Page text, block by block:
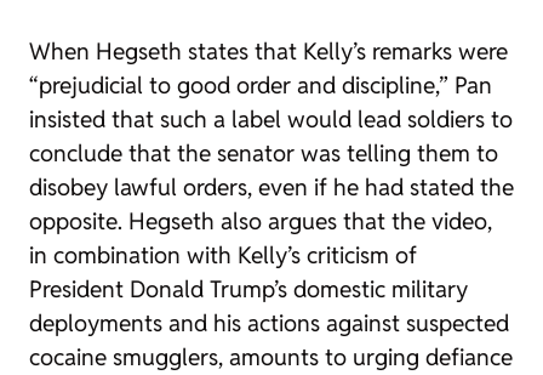
When Hegseth states that Kelly’s remarks were
“prejudicial to good order and discipline,” Pan
insisted that such a label would lead soldiers to
conclude that the senator was telling them to
disobey lawful orders, even if he had stated the
opposite. Hegseth also argues that the video,
in combination with Kelly’s criticism of
President Donald Trump’s domestic military
deployments and his actions against suspected
cocaine smugglers, amounts to urging defiance